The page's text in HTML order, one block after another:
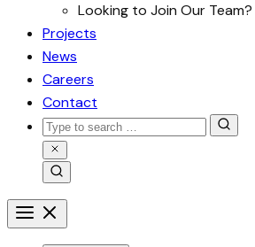
Looking to Join Our Team?
Projects
News
Careers
Contact
Search
for:Close
Search
Search
Open
menu
Close